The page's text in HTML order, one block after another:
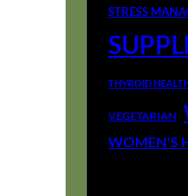
STRESS
THYROID
VEGETARIAN
WOMEN'S